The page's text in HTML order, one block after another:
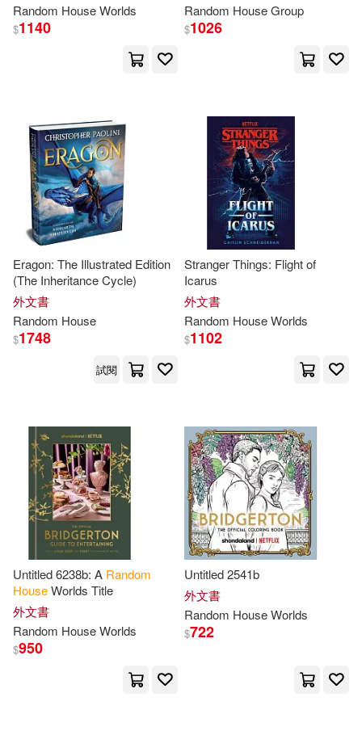
George(65) Koike(65)
Jeff(64)
Williams(63)
Alexander(62) Barbara(62)
Child(62) Fujishima(62)
Laura(62) Mark (NRT)(62)
Simon(62)
Posner-Sanchez(61)
Jonathan/ Rubinstein(60)
Lurlene(60) McDaniel(60)
Random House Worlds(60)
Sue(60) Inc. (NA)(59)
Random HouseWorlds
$1140
Random HouseGroup
$1026
Eragon: The Illustrated Edition
(The Inheritance Cycle)
外文書
Random House
$1748
試閱
Stranger Things: Flight of
Icarus
外文書
Random HouseWorlds
$1102
Untitled 6238b: A Random
HouseWorlds Title
外文書
Random HouseWorlds
$950
Untitled 2541b
外文書
Random HouseWorlds
$722